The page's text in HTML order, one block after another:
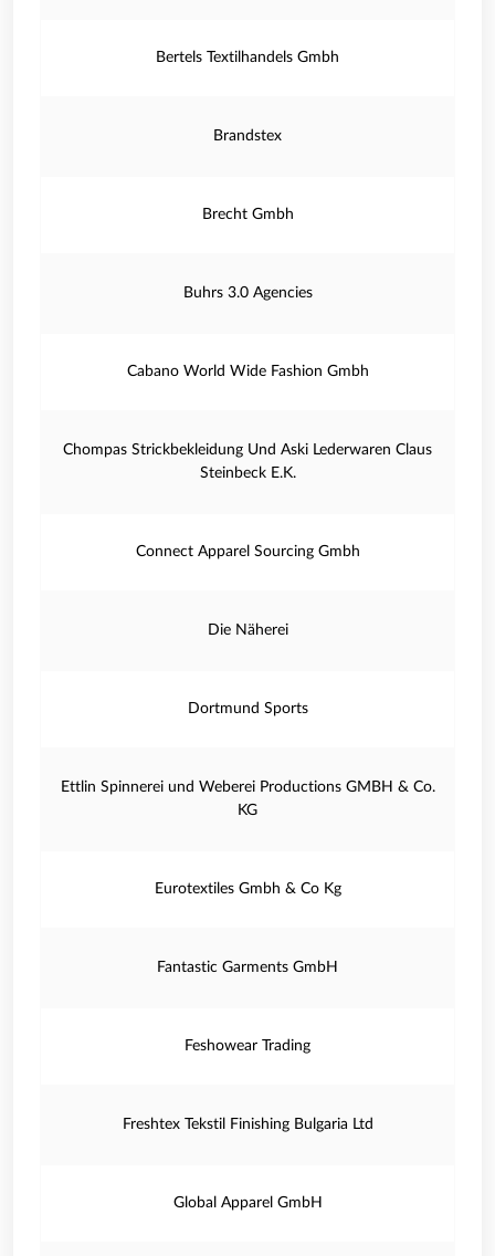
Bertels Textilhandels Gmbh
Brandstex
Brecht Gmbh
Buhrs 3.0 Agencies
Cabano World Wide Fashion Gmbh
Chompas Strickbekleidung Und Aski Lederwaren Claus
Steinbeck E.K.
Connect Apparel Sourcing Gmbh
Die Näherei
Dortmund Sports
Ettlin Spinnerei und Weberei Productions GMBH & Co.
KG
Eurotextiles Gmbh & Co Kg
Fantastic Garments GmbH
Feshowear Trading
Freshtex Tekstil Finishing Bulgaria Ltd
Global Apparel GmbH